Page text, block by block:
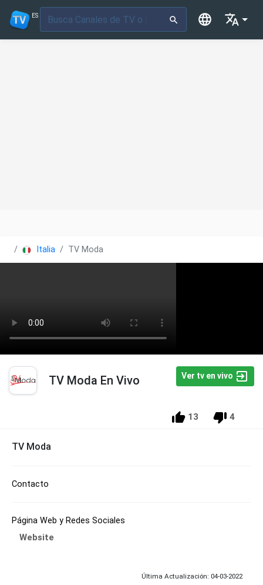
ES
Italia TV Moda
TV Moda En Vivo Ver tv en vivo
13 4
TV Moda
Contacto
Página Web y Redes Sociales
Website
Última Actualización: 04-03-2022